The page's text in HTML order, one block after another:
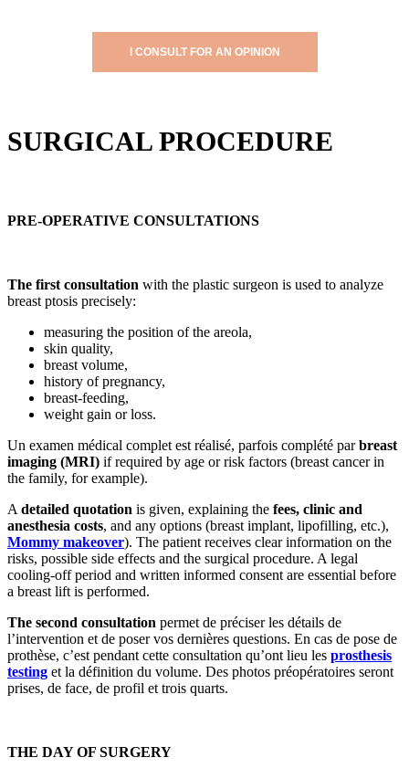
I CONSULT FOR AN OPINION
SURGICAL PROCEDURE
PRE-OPERATIVE CONSULTATIONS
The first consultation with the plastic surgeon is used to analyze
breast ptosis precisely:
measuring the position of the areola,
skin quality,
breast volume,
history of pregnancy,
breast-feeding,
weight gain or loss.
Un examen médical complet est réalisé, parfois complété parbreast
imaging (MRI) if required by age or risk factors (breast cancer in
the family, for example).
A detailed quotation is given, explaining the fees, clinic and
anesthesia costs, and any options (breast implant, lipofilling, etc.),
Mommy makeover). The patient receives clear information on the
risks, possible side effects and the surgical procedure. A legal
cooling-off period and written informed consent are essential before
a breast lift is performed.
The second consultation permet de préciser les détails de
l’intervention et de poser vos dernières questions. En cas de pose de
prothèse, c’est pendant cette consultation qu’ont lieu les prosthesis
testing et la définition du volume. Des photos préopératoires seront
prises, de face, de profil et trois quarts.
THE DAY OF SURGERY